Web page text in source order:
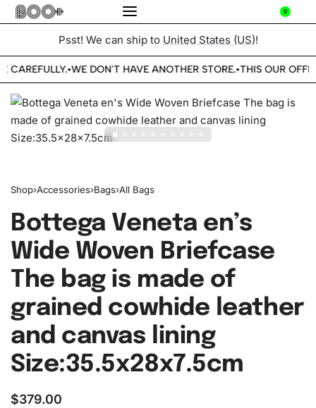
0
Psst! We can ship to United States (US)!
CAREFULLY.•WE DON'T HAVE ANOTHER STORE.•THIS OUR
Shop›Accessories›Bags›All Bags
Bottega Veneta en’s
Wide Woven Briefcase
The bag is made of
grained cowhide leather
and canvas lining
Size:35.5x28x7.5cm
$379.00